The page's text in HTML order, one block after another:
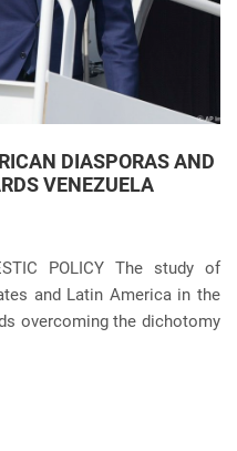
DIASPORAS AND
VENEZUELA
POLICY The study of
and Latin America in the
overcoming the dichotomy